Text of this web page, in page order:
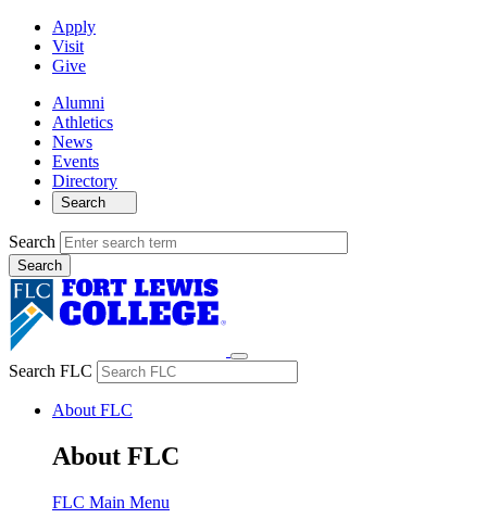
Apply
Visit
Give
Alumni
Athletics
News
Events
Directory
Search
Search
Search FLC
About FLC
About FLC
FLC Main Menu